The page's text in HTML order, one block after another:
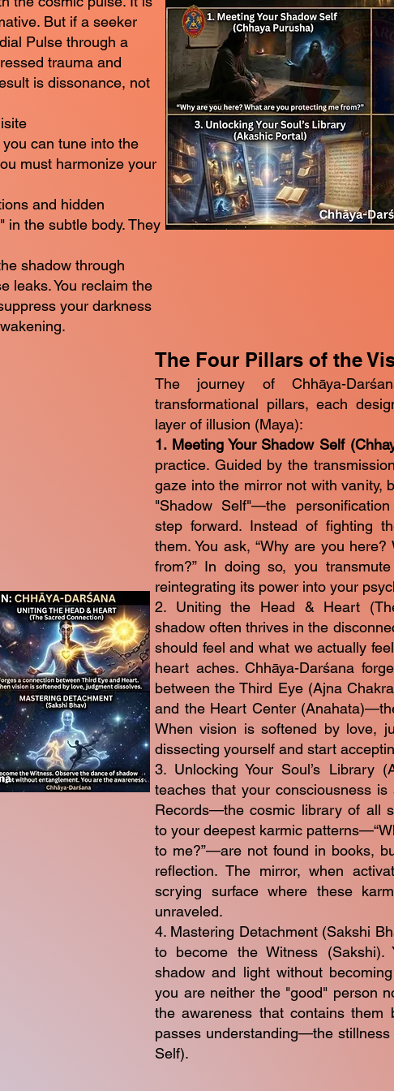
But if a seeker
Pulse through a
trauma and
is dissonance, not
can tune into the
must harmonize your
and hidden
in the subtle body. They
shadow through
leaks. You reclaim the
your darkness
The Four Pillars of the
The journey of Chhāya-
transformational pillars, each
layer of illusion (Maya):
1. Meeting Your Shadow Self
practice. Guided by the
gaze into the mirror not with vanity,
"Shadow Self"—the
step forward. Instead of fighting
them. You ask, “Why are you
from?” In doing so, you
reintegrating its power into your
2. Uniting the Head & Heart
shadow often thrives in the
should feel and what we actually
heart aches. Chhāya-Darśana
between the Third Eye (Ajna
and the Heart Center
When vision is softened by love,
dissecting yourself and start
3. Unlocking Your Soul’s Library
teaches that your consciousness
Records—the cosmic library of all
to your deepest karmic
to me?”—are not found in books,
reflection. The mirror, when
scrying surface where these
unraveled.
4. Mastering Detachment (Sakshi
to become the Witness
shadow and light without
you are neither the "good" person
the awareness that contains
passes understanding—the
Self).